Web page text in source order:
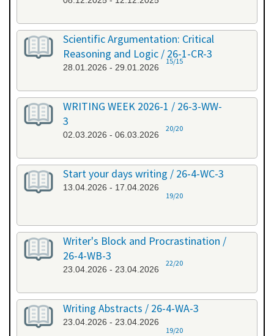
Scientific Argumentation: Critical
Reasoning and Logic / 26-1-CR-3
28.01.2026 - 29.01.2026
15/15
WRITING WEEK 2026-1 / 26-3-WW-
3
02.03.2026 - 06.03.2026
20/20
Start your days writing / 26-4-WC-3
13.04.2026 - 17.04.2026
19/20
Writer's Block and Procrastination /
26-4-WB-3
23.04.2026 - 23.04.2026
22/20
Writing Abstracts / 26-4-WA-3
23.04.2026 - 23.04.2026
19/20